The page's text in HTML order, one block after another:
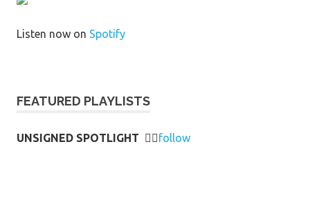
Listen now on Spotify
FEATURED PLAYLISTS
UNSIGNED SPOTLIGHT 👉🏻follow